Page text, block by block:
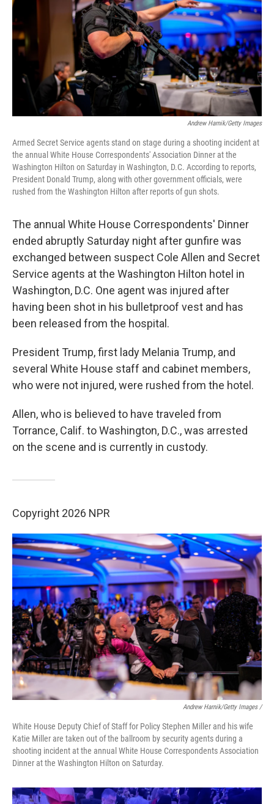
o
k
r
I
n
Andrew Harnik/Getty Images
Armed Secret Service agents stand on stage during a shooting incident at
the annual White House Correspondents' Association Dinner at the
Washington Hilton on Saturday in Washington, D.C. According to reports,
President Donald Trump, along with other government officials, were
rushed from the Washington Hilton after reports of gun shots.
The annual White House Correspondents' Dinner
ended abruptly Saturday night after gunfire was
exchanged between suspect Cole Allen and Secret
Service agents at the Washington Hilton hotel in
Washington, D.C. One agent was injured after
having been shot in his bulletproof vest and has
been released from the hospital.
President Trump, first lady Melania Trump, and
several White House staff and cabinet members,
who were not injured, were rushed from the hotel.
Allen, who is believed to have traveled from
Torrance, Calif. to Washington, D.C., was arrested
on the scene and is currently in custody.
Copyright 2026 NPR
Andrew Harnik/Getty Images /
White House Deputy Chief of Staff for Policy Stephen Miller and his wife
Katie Miller are taken out of the ballroom by security agents during a
shooting incident at the annual White House Correspondents Association
Dinner at the Washington Hilton on Saturday.